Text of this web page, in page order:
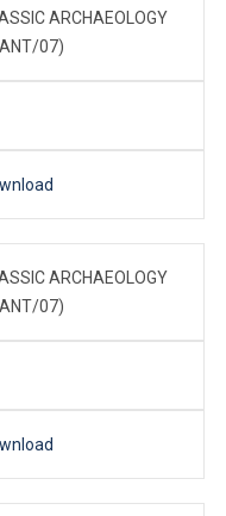
ARCHAEOLOGY
07)
ARCHAEOLOGY
07)